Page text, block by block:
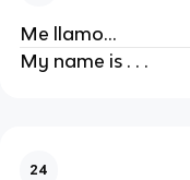
Me llamo...
My name is . . .
24